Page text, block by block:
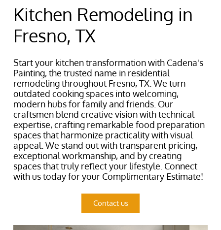
Kitchen Remodeling in
Fresno, TX
Start your kitchen transformation with Cadena's
Painting, the trusted name in residential
remodeling throughout Fresno, TX. We turn
outdated cooking spaces into welcoming,
modern hubs for family and friends. Our
craftsmen blend creative vision with technical
expertise, crafting remarkable food preparation
spaces that harmonize practicality with visual
appeal. We stand out with transparent pricing,
exceptional workmanship, and by creating
spaces that truly reflect your lifestyle. Connect
with us today for your Complimentary Estimate!
Contact us